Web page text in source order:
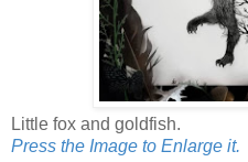
Little fox and goldfish.
Press the Image to Enlarge it.